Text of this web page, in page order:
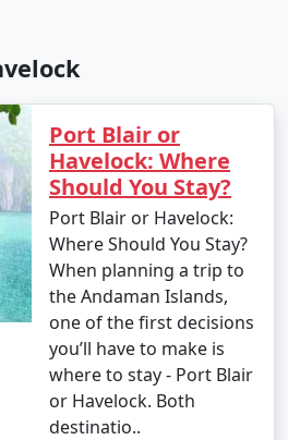
Port Blair or
Havelock: Where
Should You Stay?
Port Blair or Havelock:
Where Should You Stay?
When planning a trip to
the Andaman Islands,
one of the first decisions
you’ll have to make is
where to stay - Port Blair
or Havelock. Both
destinatio..